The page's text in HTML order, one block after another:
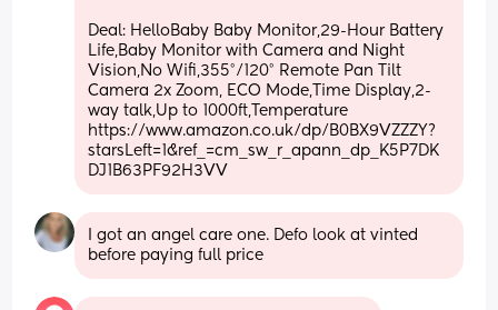
Deal: HelloBaby Baby Monitor,29-Hour Battery
Life,Baby Monitor with Camera and Night
Vision,No Wifi,355°/120° Remote Pan Tilt
Camera 2x Zoom, ECO Mode,Time Display,2-
way talk,Up to 1000ft,Temperature
https://www.amazon.co.uk/dp/B0BX9VZZZY?
starsLeft=1&ref_=cm_sw_r_apann_dp_K5P7DK
DJ1B63PF92H3VV
I got an angel care one. Defo look at vinted
before paying full price